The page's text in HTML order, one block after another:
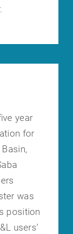
year
for
Basin,
was
position
users’